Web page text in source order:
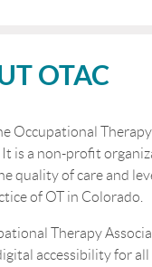
OTAC
Occupational
It is a non-profit
quality of care and
of OT in Colorado.
Therapy
accessibility for all